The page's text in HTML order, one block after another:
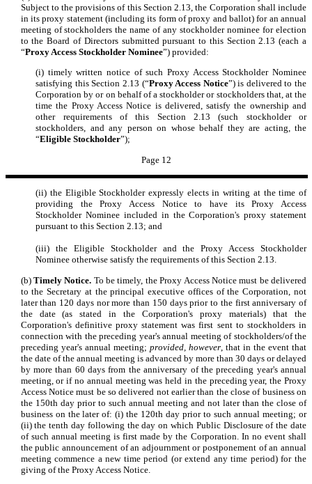
Subject to the provisions of this Section 2.13, the Corporation shall include
in its proxy statement (including its form of proxy and ballot) for an annual
meeting of stockholders the name of any stockholder nominee for election
to the Board of Directors submitted pursuant to this Section 2.13 (each a
“Proxy Access Stockholder Nominee”) provided:
(i) timely written notice of such Proxy Access Stockholder Nominee
satisfying this Section 2.13 (“Proxy Access Notice”) is delivered to the
Corporation by or on behalf of a stockholder or stockholders that, at the
time the Proxy Access Notice is delivered, satisfy the ownership and
other requirements of this Section 2.13 (such stockholder or
stockholders, and any person on whose behalf they are acting, the
“Eligible Stockholder”);
Page 12
(ii) the Eligible Stockholder expressly elects in writing at the time of
providing the Proxy Access Notice to have its Proxy Access
Stockholder Nominee included in the Corporation's proxy statement
pursuant to this Section 2.13; and
(iii) the Eligible Stockholder and the Proxy Access Stockholder
Nominee otherwise satisfy the requirements of this Section 2.13.
(b) Timely Notice. To be timely, the Proxy Access Notice must be delivered
to the Secretary at the principal executive offices of the Corporation, not
later than 120 days nor more than 150 days prior to the first anniversary of
the date (as stated in the Corporation's proxy materials) that the
Corporation's definitive proxy statement was first sent to stockholders in
connection with the preceding year's annual meeting of stockholders/of the
preceding year's annual meeting; provided, however, that in the event that
the date of the annual meeting is advanced by more than 30 days or delayed
by more than 60 days from the anniversary of the preceding year's annual
meeting, or if no annual meeting was held in the preceding year, the Proxy
Access Notice must be so delivered not earlier than the close of business on
the 150th day prior to such annual meeting and not later than the close of
business on the later of: (i) the 120th day prior to such annual meeting; or
(ii) the tenth day following the day on which Public Disclosure of the date
of such annual meeting is first made by the Corporation. In no event shall
the public announcement of an adjournment or postponement of an annual
meeting commence a new time period (or extend any time period) for the
giving of the Proxy Access Notice.